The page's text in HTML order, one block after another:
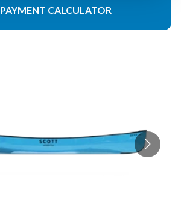
PAYMENT CALCULATOR